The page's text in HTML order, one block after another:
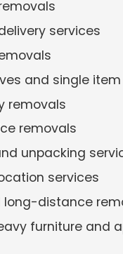
services
and single
removals
removals
unpacking
services
long-distance
furniture and